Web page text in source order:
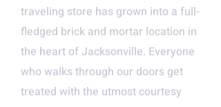
traveling store has grown into a full-
fledged brick and mortar location in
the heart of Jacksonville. Everyone
who walks through our doors get
treated with the utmost courtesy